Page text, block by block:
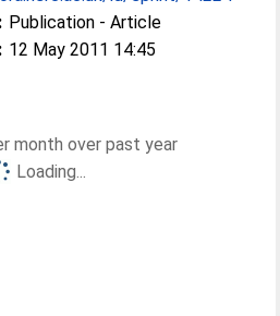
Publication - Article
12 May 2011 14:45
month over past year
Loading...